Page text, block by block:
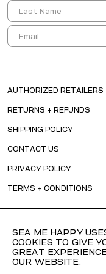
AUTHORIZED RETAILERS
RETURNS + REFUNDS
SHIPPING POLICY
CONTACT US
PRIVACY POLICY
TERMS + CONDITIONS
SEA ME HAPPY
COOKIES TO GIVE
GREAT
OUR WEBSITE.